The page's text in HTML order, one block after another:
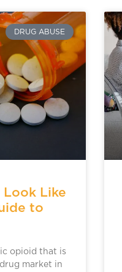
DRUG ABUSE
Like
to
opioid that is
market in